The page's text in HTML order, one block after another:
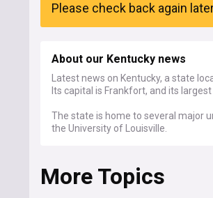
Please check back again
About our Kentucky news
Latest news on Kentucky, a state
Its capital is Frankfort, and its largest
The state is home to several major
the University of Louisville.
More Topics